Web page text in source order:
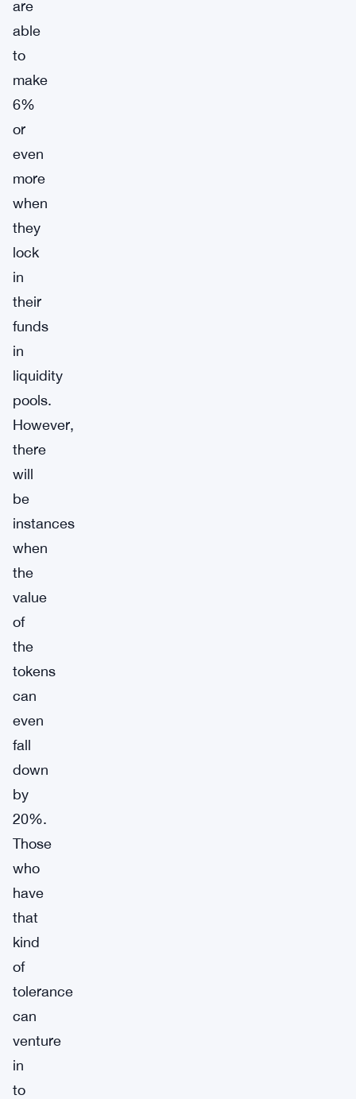
are
able
to
make
6%
or
even
more
when
they
lock
in
their
funds
in
liquidity
pools.
However,
there
will
be
instances
when
the
value
of
the
tokens
can
even
fall
down
by
20%.
Those
who
have
that
kind
of
tolerance
can
venture
in
to